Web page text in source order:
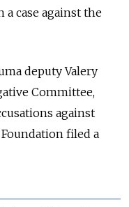
case against the
deputy Valery
Committee,
against
filed a